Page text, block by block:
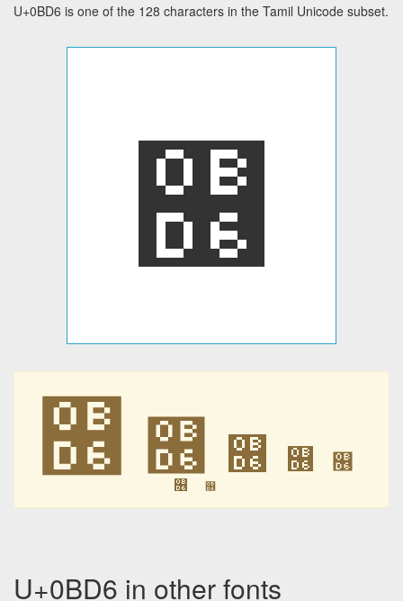
U+0BD6 is one of the 128 characters in the Tamil Unicode subset.
௖
௖ ௖ ௖ ௖ ௖
௖ ௖
U+0BD6 in other fonts